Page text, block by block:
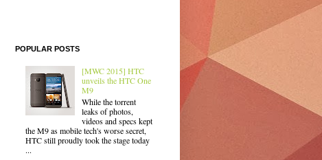
POPULAR POSTS
[MWC 2015] HTC
unveils the HTC One
M9
While the torrent
leaks of photos,
videos and specs kept
the M9 as mobile tech's worse secret,
HTC still proudly took the stage today
...